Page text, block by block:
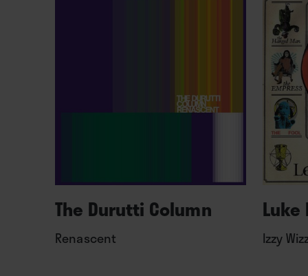
The Durutti Column
Renascent
Luke
Izzy